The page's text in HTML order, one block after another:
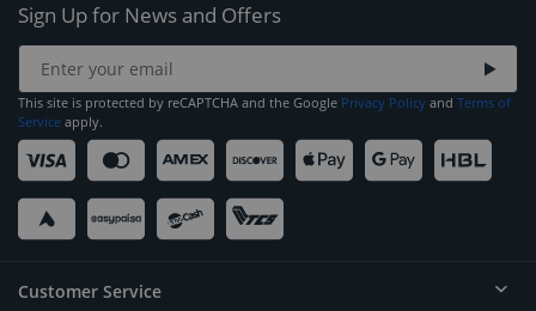
Sign Up for News and Offers
This site is protected by reCAPTCHA and the Google Privacy Policy and Terms of
Service apply.
Customer Service